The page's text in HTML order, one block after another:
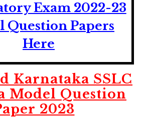
Exam 2022-23
Question Papers
Here
Karnataka SSLC
Model Question
2023